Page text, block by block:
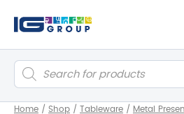
Products
search
Home / Shop / Tableware / Metal